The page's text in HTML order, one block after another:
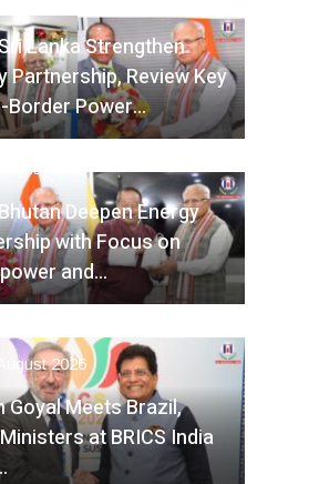
Lanka Strengthen
Partnership, Review Key
Border Power…
2026
Deepen Energy
with Focus on
and…
2026
Goyal Meets Brazil,
at BRICS India